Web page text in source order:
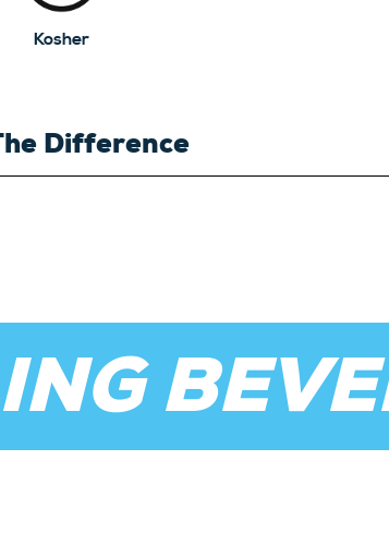
Kosher
Difference